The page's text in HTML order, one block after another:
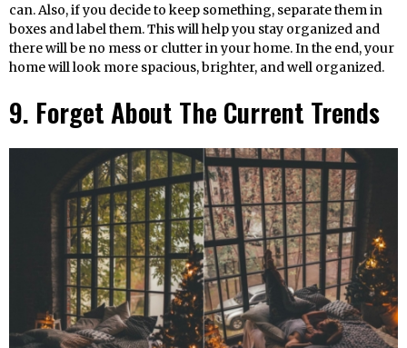
can. Also, if you decide to keep something, separate them in
boxes and label them. This will help you stay organized and
there will be no mess or clutter in your home. In the end, your
home will look more spacious, brighter, and well organized.
9. Forget About The Current Trends